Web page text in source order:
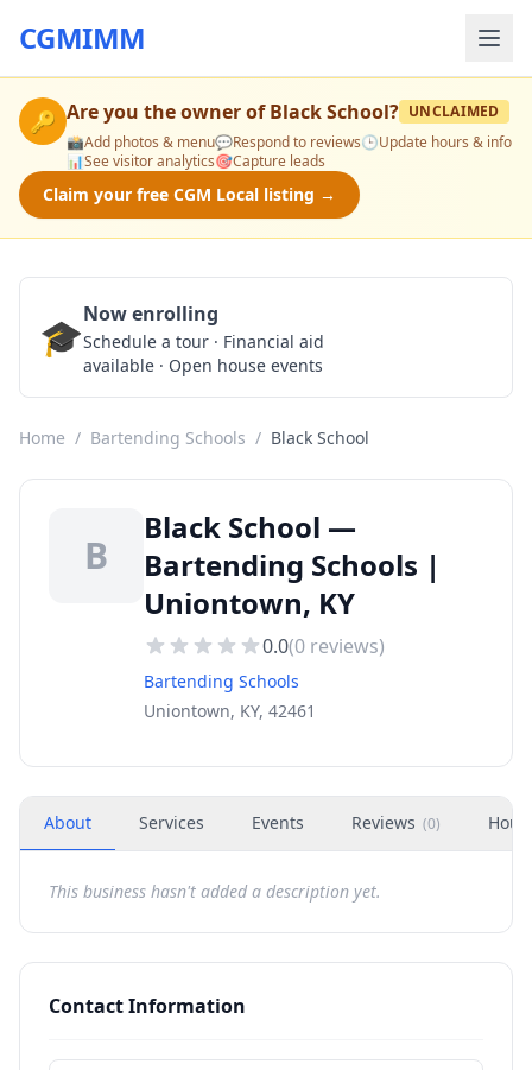
CGMIMM
🔑 Are you the owner ofBlack School? UNCLAIMED
📸Add photos & menu💬Respond to reviews🕒Update hours & info
📊See visitor analytics🎯Capture leads
Claim your free CGM Local listing →
🎓Now enrolling
Schedule a tour · Financial aid
available · Open house events
Home / Bartending Schools / Black School
B
Black School —
Bartending Schools |
Uniontown, KY
0.0(0 reviews)
Bartending Schools
Uniontown, KY, 42461
About Services Events Reviews (0)
This business hasn't added a description yet.
Contact Information